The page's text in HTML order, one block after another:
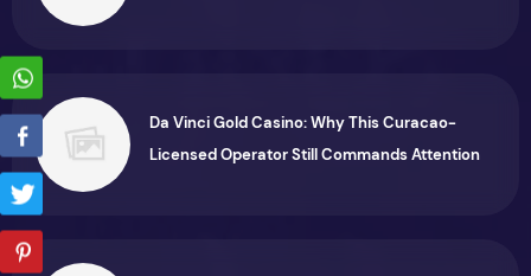
Da Vinci Gold Casino: Why This Curacao-
Licensed Operator Still Commands Attention